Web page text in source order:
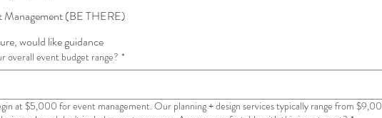
Management (BE THERE)
would like guidance
overall event budget range? *
at $5,000 for event management. Our planning + design services typically range from